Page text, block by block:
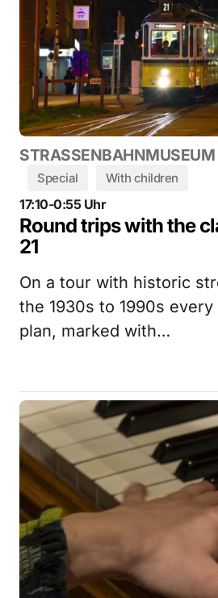
STRASSENBAHNMUSEUM
Special With children
17:10-0:55 Uhr
Round trips with the
21
On a tour with historic
the 1930s to 1990s
plan, marked with…